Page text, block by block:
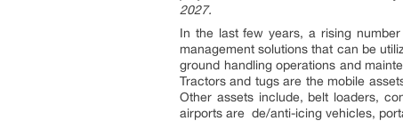
2027.
In the last few years, a rising
management solutions that can be
ground handling operations and
Tractors and tugs are the mobile
Other assets include, belt loaders,
airports are de/anti-icing vehicles,